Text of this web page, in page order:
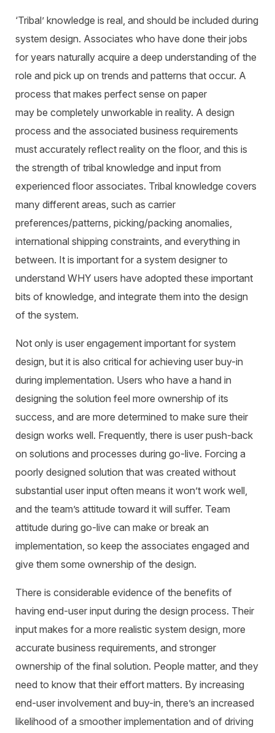
‘Tribal’ knowledge is real, and should be included during
system design. Associates who have done their jobs
for years naturally acquire a deep understanding of the
role and pick up on trends and patterns that occur. A
process that makes perfect sense on paper
may be completely unworkable in reality. A design
process and the associated business requirements
must accurately reflect reality on the floor, and this is
the strength of tribal knowledge and input from
experienced floor associates. Tribal knowledge covers
many different areas, such as carrier
preferences/patterns, picking/packing anomalies,
international shipping constraints, and everything in
between. It is important for a system designer to
understand WHY users have adopted these important
bits of knowledge, and integrate them into the design
of the system.
Not only is user engagement important for system
design, but it is also critical for achieving user buy-in
during implementation. Users who have a hand in
designing the solution feel more ownership of its
success, and are more determined to make sure their
design works well. Frequently, there is user push-back
on solutions and processes during go-live. Forcing a
poorly designed solution that was created without
substantial user input often means it won’t work well,
and the team’s attitude toward it will suffer. Team
attitude during go-live can make or break an
implementation, so keep the associates engaged and
give them some ownership of the design.
There is considerable evidence of the benefits of
having end-user input during the design process. Their
input makes for a more realistic system design, more
accurate business requirements, and stronger
ownership of the final solution. People matter, and they
need to know that their effort matters. By increasing
end-user involvement and buy-in, there’s an increased
likelihood of a smoother implementation and of driving